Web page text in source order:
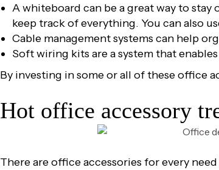
A whiteboard can be a great way to
keep track of everything. You can also
Cable management systems can help
Soft wiring kits are a system that
By investing in some or all of these office
Hot office accessory
There are office accessories for every